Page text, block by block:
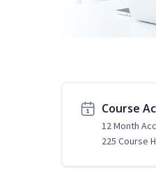
Course
12 Month
225 Course